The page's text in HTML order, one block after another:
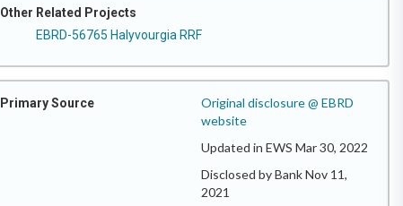
Other Related Projects
EBRD-56765 Halyvourgia RRF
Primary Source
Original disclosure @ EBRD
website
Updated in EWS Mar 30, 2022
Disclosed by Bank Nov 11,
2021